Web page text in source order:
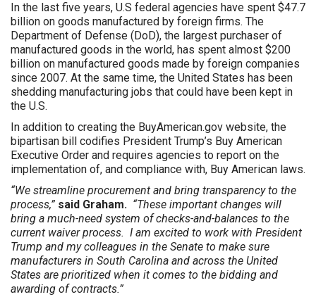
In the last five years, U.S federal agencies have spent $47.7
billion on goods manufactured by foreign firms. The
Department of Defense (DoD), the largest purchaser of
manufactured goods in the world, has spent almost $200
billion on manufactured goods made by foreign companies
since 2007. At the same time, the United States has been
shedding manufacturing jobs that could have been kept in
the U.S.
In addition to creating the BuyAmerican.gov website, the
bipartisan bill codifies President Trump’s Buy American
Executive Order and requires agencies to report on the
implementation of, and compliance with, Buy American laws.
“We streamline procurement and bring transparency to the
process,” said Graham. “These important changes will
bring a much-need system of checks-and-balances to the
current waiver process. I am excited to work with President
Trump and my colleagues in the Senate to make sure
manufacturers in South Carolina and across the United
States are prioritized when it comes to the bidding and
awarding of contracts.”